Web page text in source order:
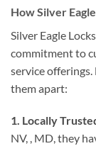
How Silver
Silver Eagle
commitment to
service
them apart:
1. Locally
NV, , MD, they